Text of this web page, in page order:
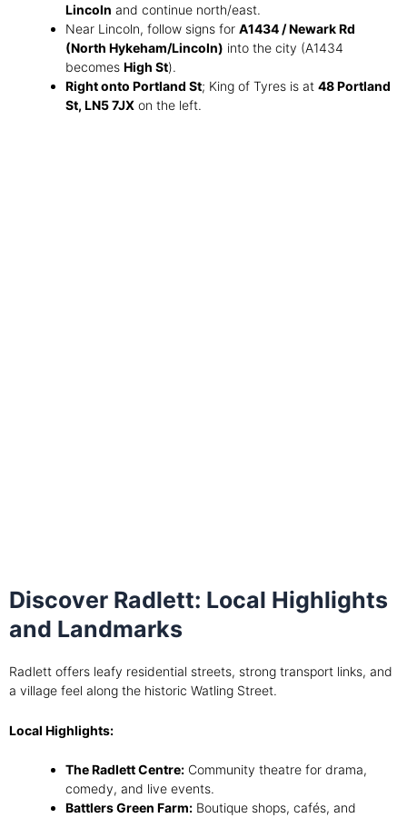
Lincoln and continue north/east.
Near Lincoln, follow signs for A1434 / Newark Rd
(North Hykeham/Lincoln) into the city (A1434
becomes High St).
Right onto Portland St; King of Tyres is at 48 Portland
St, LN5 7JX on the left.
Discover Radlett: Local Highlights
and Landmarks
Radlett offers leafy residential streets, strong transport links, and
a village feel along the historic Watling Street.
Local Highlights:
The Radlett Centre: Community theatre for drama,
comedy, and live events.
Battlers Green Farm: Boutique shops, cafés, and